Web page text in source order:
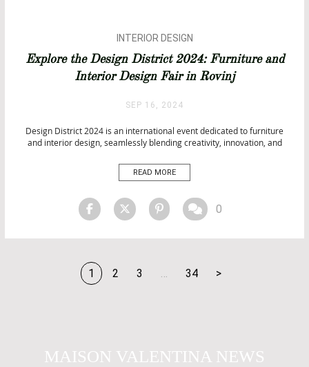
INTERIOR DESIGN
Explore the Design District 2024: Furniture and
Interior Design Fair in Rovinj
SEP 16, 2024
Design District 2024 is an international event dedicated to furniture
and interior design, seamlessly blending creativity, innovation, and
fair is a must-attend. Set against the stunning backdrop of Rovinj,
Croatia, the event takes place from November 22 to 24, 2024, […]
READ MORE
0
1 2 3 … 34 >
MAISON VALENTINA NEWS